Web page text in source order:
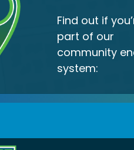
Find out if
part of our
community
system: